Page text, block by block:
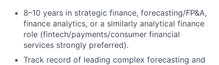
8–10 years in strategic finance, forecasting/FP&A,
finance analytics, or a similarly analytical finance
role (fintech/payments/consumer financial
services strongly preferred).
Track record of leading complex forecasting and